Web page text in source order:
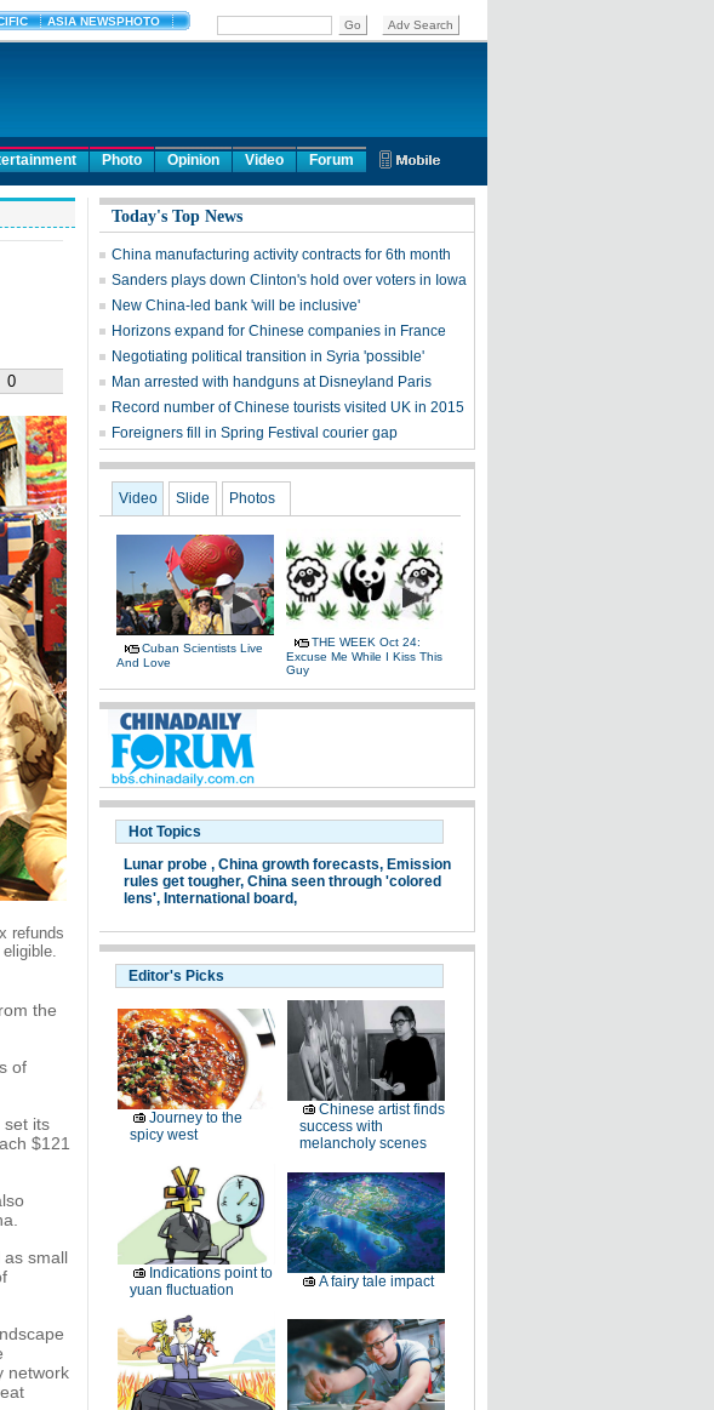
Photo Opinion Video Forum
0
refunds
the
of
set its
$121
as small
network
Today's Top News
China manufacturing activity contracts for 6th month
Sanders plays down Clinton's hold over voters in Iowa
New China-led bank 'will be inclusive'
Horizons expand for Chinese companies in France
Negotiating political transition in Syria 'possible'
Man arrested with handguns at Disneyland Paris
Record number of Chinese tourists visited UK in 2015
Foreigners fill in Spring Festival courier gap
Video Slide Photos
Cuban Scientists Live
And Love
THE WEEK Oct 24:
Excuse Me While I Kiss This
Guy
Hot Topics
Lunar probe , China growth forecasts, Emission
rules get tougher, China seen through 'colored
lens', International board,
Editor's Picks
Journey to the
spicy west
Chinese artist finds
success with
melancholy scenes
Indications point to
yuan fluctuation
A fairy tale impact